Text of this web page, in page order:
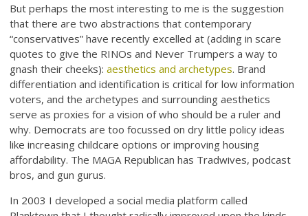
But perhaps the most interesting to me is the suggestion
that there are two abstractions that contemporary
“conservatives” have recently excelled at (adding in scare
quotes to give the RINOs and Never Trumpers a way to
gnash their cheeks):aesthetics and archetypes. Brand
differentiation and identification is critical for low information
voters, and the archetypes and surrounding aesthetics
serve as proxies for a vision of who should be a ruler and
why. Democrats are too focussed on dry little policy ideas
like increasing childcare options or improving housing
affordability. The MAGA Republican has Tradwives, podcast
bros, and gun gurus.
In 2003 I developed a social media platform called